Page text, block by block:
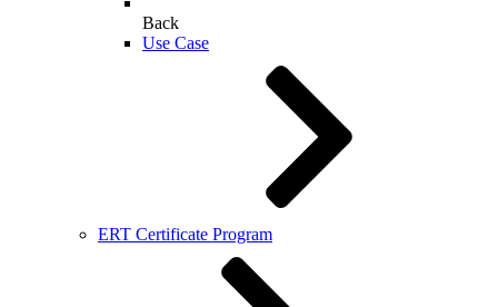
Back
Use Case
ERT Certificate Program